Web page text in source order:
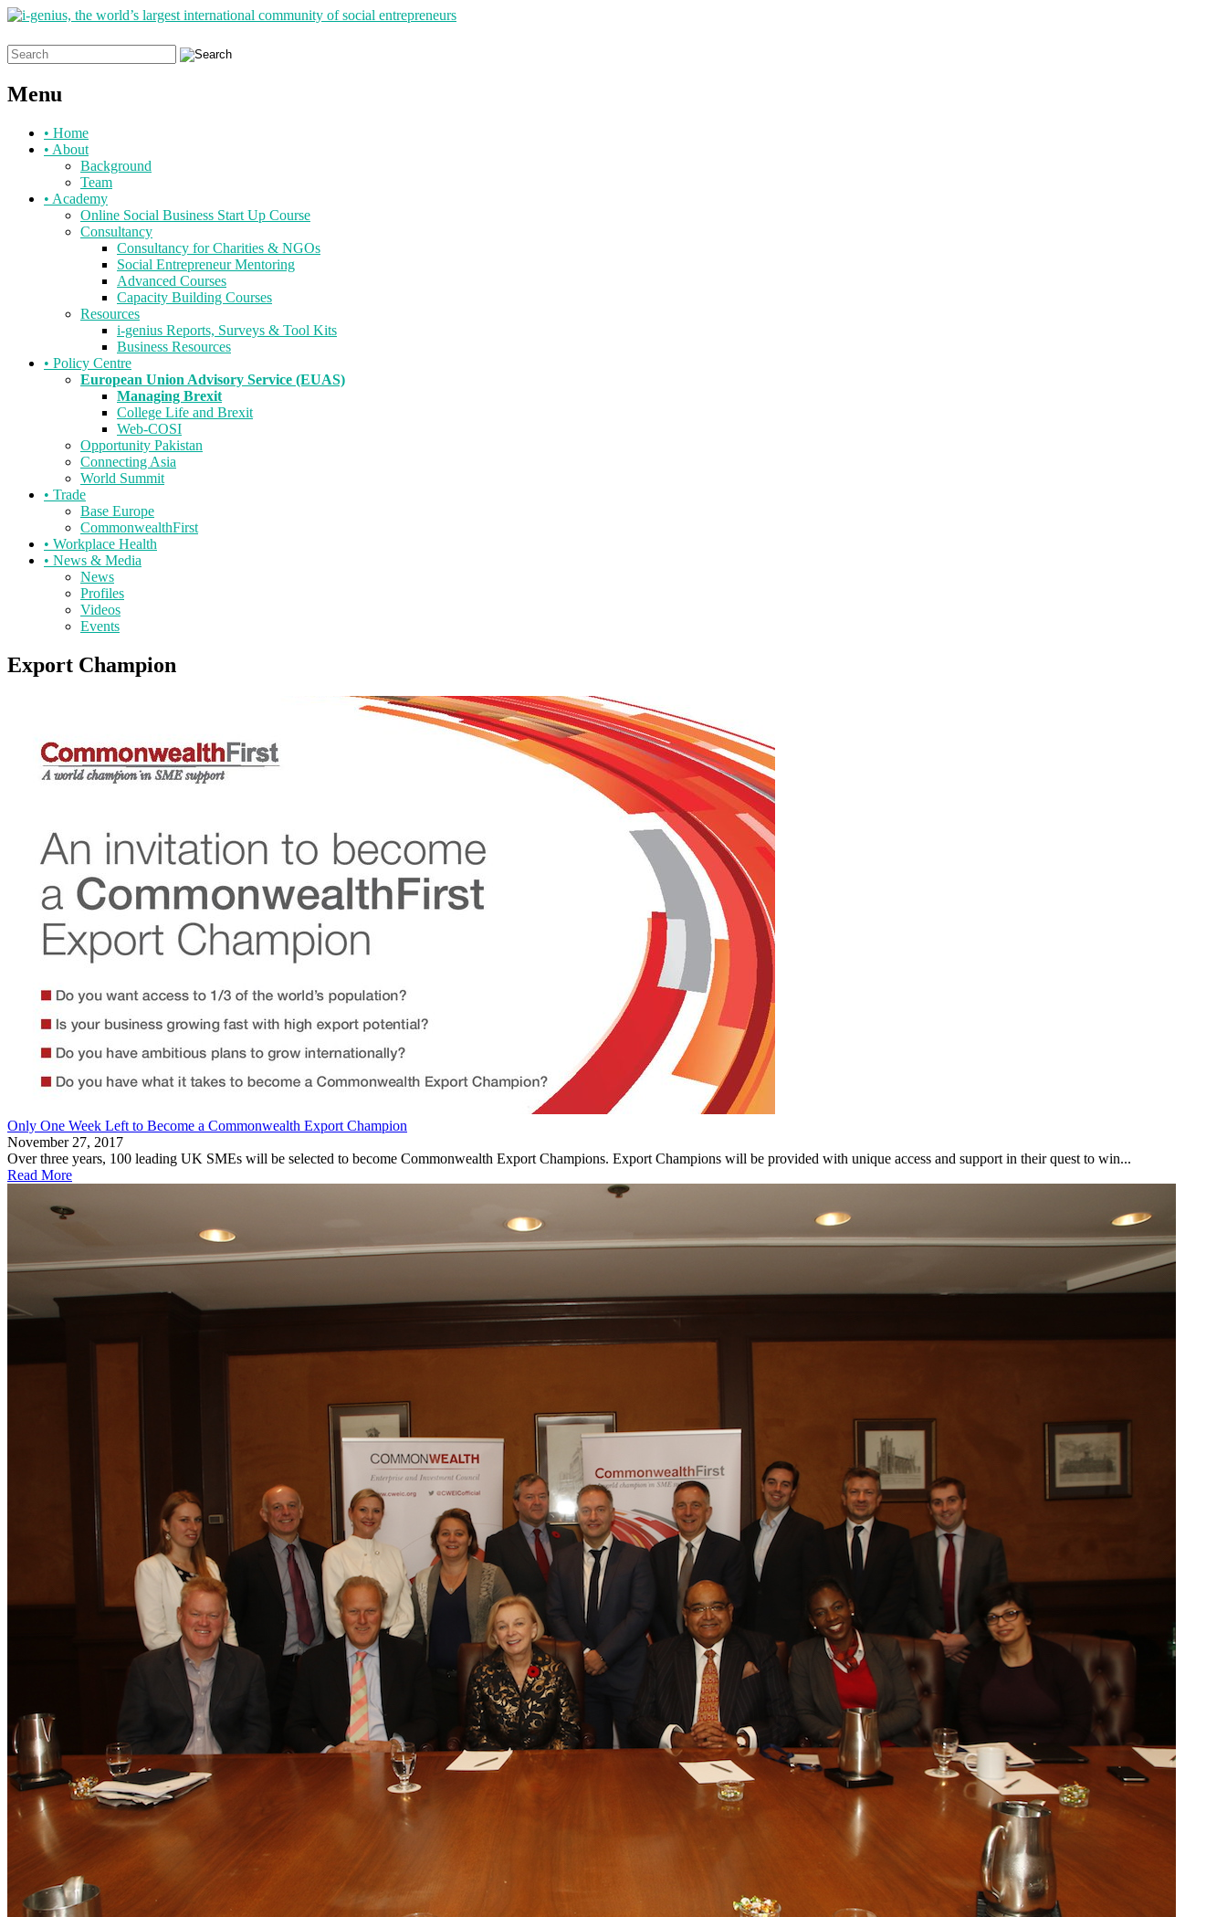
Search
for:
Menu
Skip
• Home
• About
Background
Team
• Academy
Online Social Business Start Up Course
Consultancy
Consultancy for Charities & NGOs
Social Entrepreneur Mentoring
Advanced Courses
Capacity Building Courses
Resources
i-genius Reports, Surveys & Tool Kits
Business Resources
• Policy Centre
European Union Advisory Service (EUAS)
Managing Brexit
College Life and Brexit
Web-COSI
Opportunity Pakistan
Connecting Asia
World Summit
• Trade
Base Europe
CommonwealthFirst
• Workplace Health
• News & Media
News
Profiles
Videos
Events
Export Champion
Only One Week Left to Become a Commonwealth Export Champion
November 27, 2017
Over three years, 100 leading UK SMEs will be selected to become Commonwealth Export Champions. Export Champions will be provided with unique access and support in their quest to win...
Read More